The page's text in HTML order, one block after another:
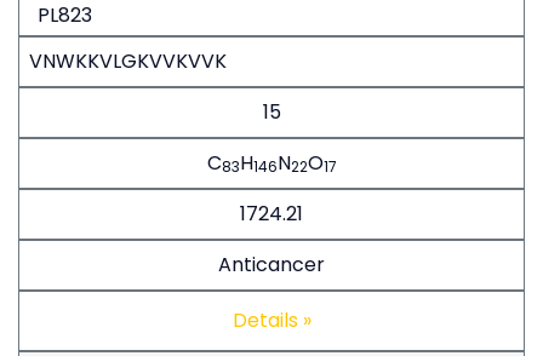
PL823
VNWKKVLGKVVKVVK
15
C83H146N22O17
1724.21
Anticancer
Details »